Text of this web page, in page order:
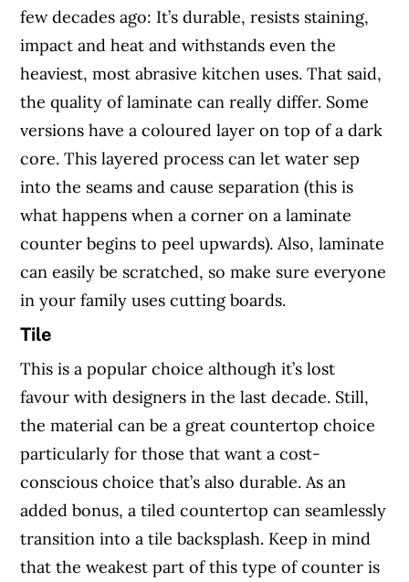
few decades ago: It’s durable, resists staining,
impact and heat and withstands even the
heaviest, most abrasive kitchen uses. That said,
the quality of laminate can really differ. Some
versions have a coloured layer on top of a dark
core. This layered process can let water sep
into the seams and cause separation (this is
what happens when a corner on a laminate
counter begins to peel upwards). Also, laminate
can easily be scratched, so make sure everyone
in your family uses cutting boards.
Tile
This is a popular choice although it’s lost
favour with designers in the last decade. Still,
the material can be a great countertop choice
particularly for those that want a cost-
conscious choice that’s also durable. As an
added bonus, a tiled countertop can seamlessly
transition into a tile backsplash. Keep in mind
that the weakest part of this type of counter is